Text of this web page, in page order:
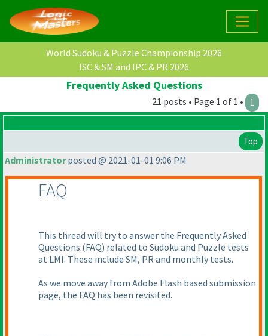
World Sudoku & Puzzle Championship 2026
ISC & SM and IPC & PR 2026
Frequently Asked Questions
21 posts • Page 1 of 1 • 1
Top
Administratorposted @ 2021-01-01 9:06 PM
FAQ
This thread will try to answer the Frequently Asked
Questions (FAQ) related to Sudoku and Puzzle tests
at LMI. These include SM, PR and monthly tests.
As we move away from Adobe Flash based submission
page, the FAQ has been revisited.